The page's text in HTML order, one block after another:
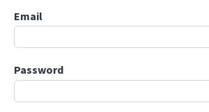
Email
Password